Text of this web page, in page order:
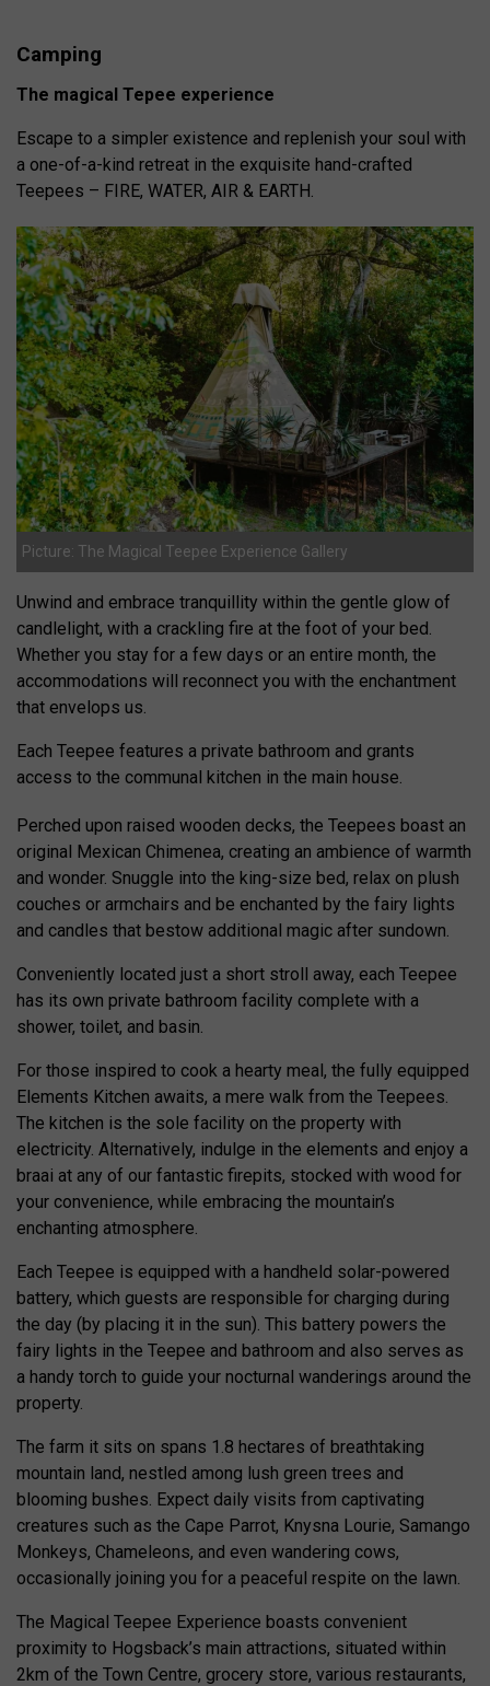
Camping
The magical Tepee experience
Escape to a simpler existence and replenish your soul with
a one-of-a-kind retreat in the exquisite hand-crafted
Teepees – FIRE, WATER, AIR & EARTH.
Picture: The Magical Teepee Experience Gallery
Unwind and embrace tranquillity within the gentle glow of
candlelight, with a crackling fire at the foot of your bed.
Whether you stay for a few days or an entire month, the
accommodations will reconnect you with the enchantment
that envelops us.
Each Teepee features a private bathroom and grants
access to the communal kitchen in the main house.
Perched upon raised wooden decks, the Teepees boast an
original Mexican Chimenea, creating an ambience of warmth
and wonder. Snuggle into the king-size bed, relax on plush
couches or armchairs and be enchanted by the fairy lights
and candles that bestow additional magic after sundown.
Conveniently located just a short stroll away, each Teepee
has its own private bathroom facility complete with a
shower, toilet, and basin.
For those inspired to cook a hearty meal, the fully equipped
Elements Kitchen awaits, a mere walk from the Teepees.
The kitchen is the sole facility on the property with
electricity. Alternatively, indulge in the elements and enjoy a
braai at any of our fantastic firepits, stocked with wood for
your convenience, while embracing the mountain’s
enchanting atmosphere.
Each Teepee is equipped with a handheld solar-powered
battery, which guests are responsible for charging during
the day (by placing it in the sun). This battery powers the
fairy lights in the Teepee and bathroom and also serves as
a handy torch to guide your nocturnal wanderings around the
property.
The farm it sits on spans 1.8 hectares of breathtaking
mountain land, nestled among lush green trees and
blooming bushes. Expect daily visits from captivating
creatures such as the Cape Parrot, Knysna Lourie, Samango
Monkeys, Chameleons, and even wandering cows,
occasionally joining you for a peaceful respite on the lawn.
The Magical Teepee Experience boasts convenient
proximity to Hogsback’s main attractions, situated within
2km of the Town Centre, grocery store, various restaurants,